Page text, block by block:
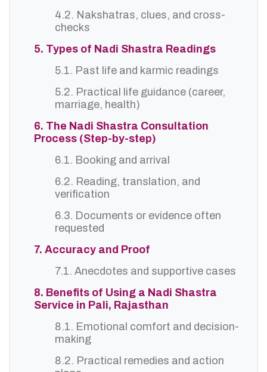
4.2. Nakshatras, clues, and cross-
checks
5. Types of Nadi Shastra Readings
5.1. Past life and karmic readings
5.2. Practical life guidance (career,
marriage, health)
6. The Nadi Shastra Consultation
Process (Step-by-step)
6.1. Booking and arrival
6.2. Reading, translation, and
verification
6.3. Documents or evidence often
requested
7. Accuracy and Proof
7.1. Anecdotes and supportive cases
8. Benefits of Using a Nadi Shastra
Service in Pali, Rajasthan
8.1. Emotional comfort and decision-
making
8.2. Practical remedies and action